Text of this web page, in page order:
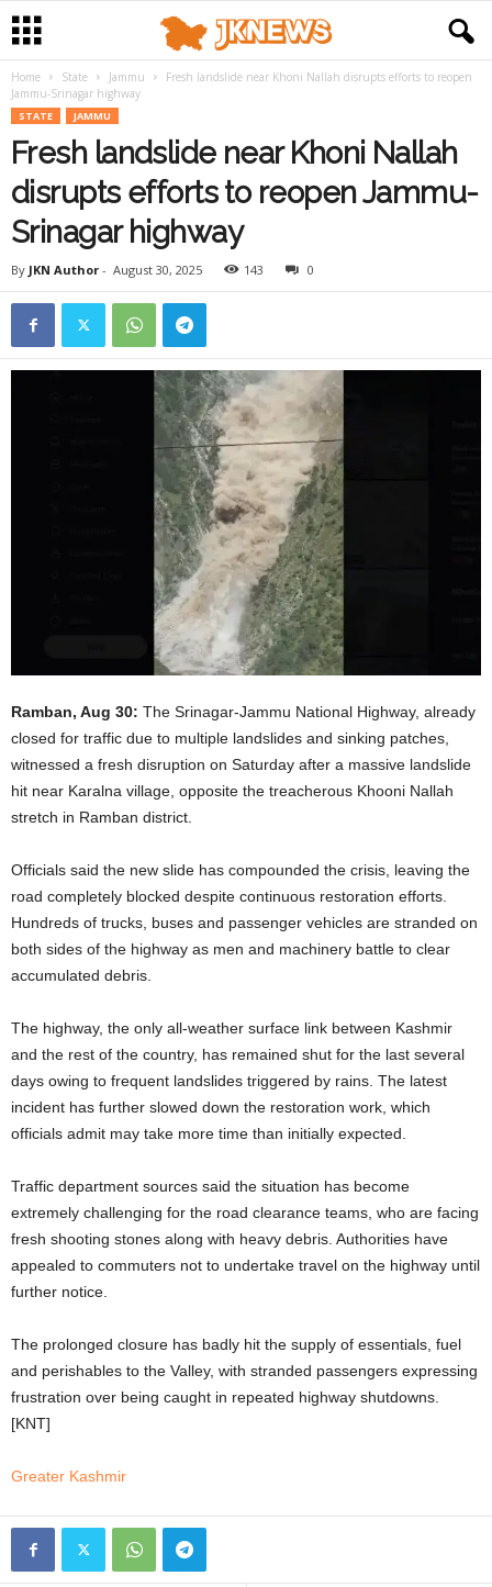
Home State Jammu
Fresh landslide near Khoni Nallah disrupts efforts to reopen
Jammu-Srinagar highway
STATE JAMMU
Fresh landslide near Khoni Nallah
disrupts efforts to reopen Jammu-
Srinagar highway
By JKN Author - August 30, 2025 143 0
Ramban, Aug 30: The Srinagar-Jammu National Highway, already
closed for traffic due to multiple landslides and sinking patches,
witnessed a fresh disruption on Saturday after a massive landslide
hit near Karalna village, opposite the treacherous Khooni Nallah
stretch in Ramban district.
Officials said the new slide has compounded the crisis, leaving the
road completely blocked despite continuous restoration efforts.
Hundreds of trucks, buses and passenger vehicles are stranded on
both sides of the highway as men and machinery battle to clear
accumulated debris.
The highway, the only all-weather surface link between Kashmir
and the rest of the country, has remained shut for the last several
days owing to frequent landslides triggered by rains. The latest
incident has further slowed down the restoration work, which
officials admit may take more time than initially expected.
Traffic department sources said the situation has become
extremely challenging for the road clearance teams, who are facing
fresh shooting stones along with heavy debris. Authorities have
appealed to commuters not to undertake travel on the highway until
further notice.
The prolonged closure has badly hit the supply of essentials, fuel
and perishables to the Valley, with stranded passengers expressing
frustration over being caught in repeated highway shutdowns.
[KNT]
Greater Kashmir